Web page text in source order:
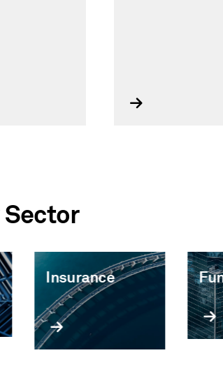
Insurance